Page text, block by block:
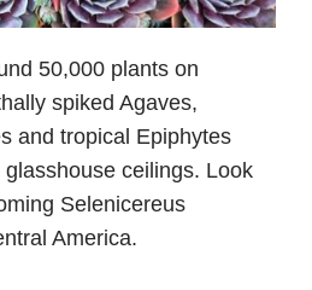
50,000 plants on
spiked Agaves,
and tropical Epiphytes
ceilings. Look
Selenicereus
America.